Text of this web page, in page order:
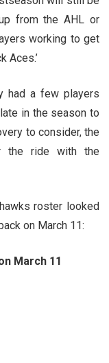
from the AHL or
working to get
Aces.’
had a few players
in the season to
to consider, the
the ride with the
roster looked
on March 11:
March 11